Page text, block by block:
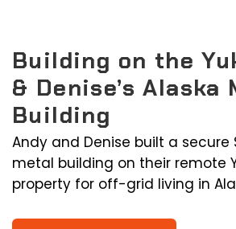
Building on the
& Denise’s Alaska
Building
Andy and Denise built a secure
metal building on their remote
property for off-grid living in